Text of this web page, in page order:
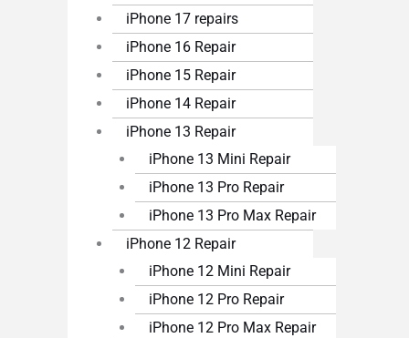
iPhone 17 repairs
iPhone 16 Repair
iPhone 15 Repair
iPhone 14 Repair
iPhone 13 Repair
iPhone 13 Mini Repair
iPhone 13 Pro Repair
iPhone 13 Pro Max Repair
iPhone 12 Repair
iPhone 12 Mini Repair
iPhone 12 Pro Repair
iPhone 12 Pro Max Repair